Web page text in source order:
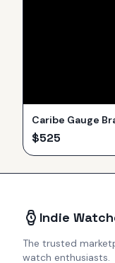
Caribe Gauge
$525
Indie
The trusted
watch enthusiasts.